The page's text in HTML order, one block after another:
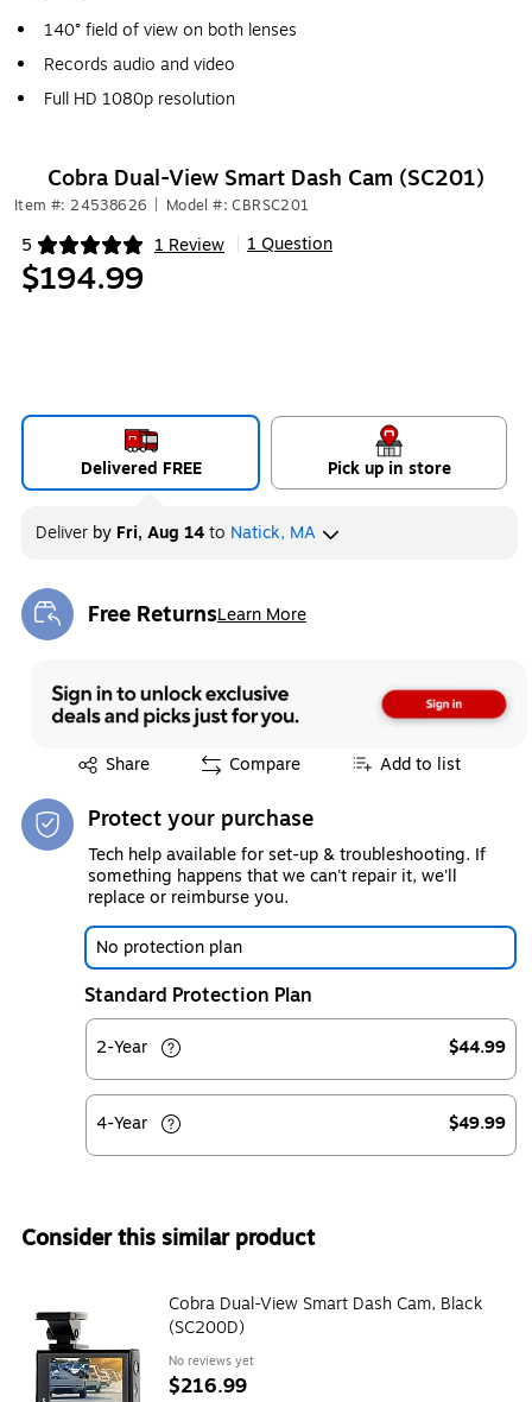
140° field of view on both lenses
Records audio and video
Full HD 1080p resolution
Cobra Dual-View Smart Dash Cam (SC201)
Item #: 24538626 Model #: CBRSC201
5 1 Review
Exited tooltip 1 Question
$194.99
Delivered FREE Pick up in store
Deliver by Fri, Aug 14to Natick, MA
Free ReturnsLearn More
Exited tooltip
Share
Exited tooltip Compare Add to list
Protect your purchase
Tech help available for set-up & troubleshooting. If
something happens that we can't repair it, we'll
replace or reimburse you.
No protection plan
Standard Protection Plan
2-Year $44.99
4-Year $49.99
Consider this similar product
Cobra Dual-View Smart Dash Cam, Black
(SC200D)
No reviews yet
$216.99